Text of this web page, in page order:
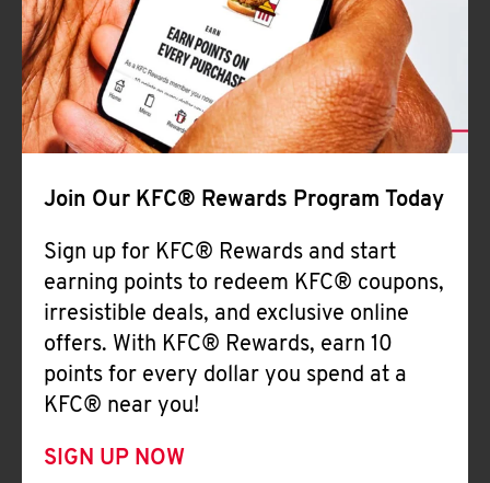
Join Our KFC® Rewards Program Today
Sign up for KFC® Rewards and start
earning points to redeem KFC® coupons,
irresistible deals, and exclusive online
offers. With KFC® Rewards, earn 10
points for every dollar you spend at a
KFC® near you!
SIGN UP NOW